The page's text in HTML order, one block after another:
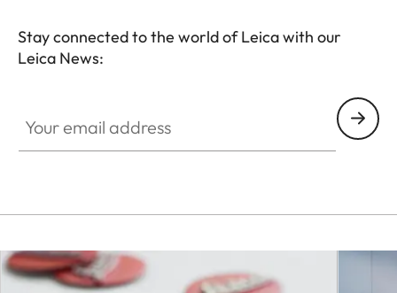
Stay connected to the world of Leica with our
Leica News: